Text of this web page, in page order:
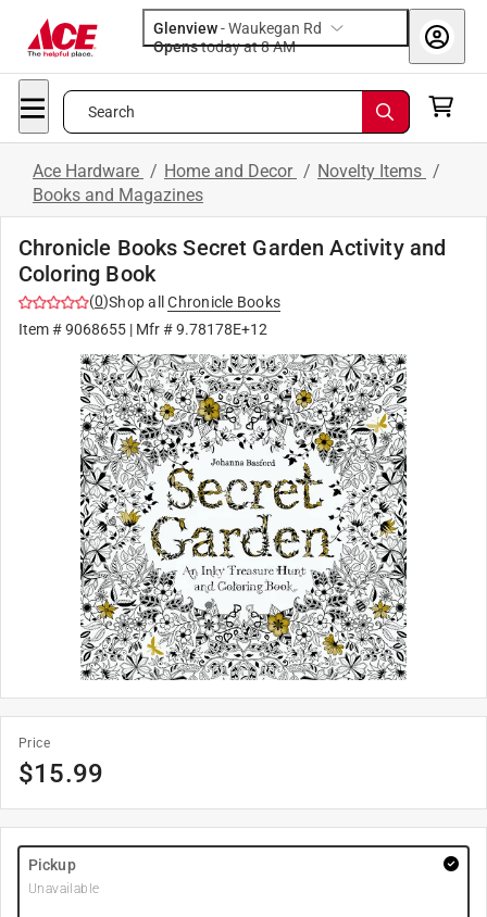
Glenview-Waukegan Rd
Opens
today at 8 AM
Search
Ace Hardware / Home and Decor / Novelty Items /
Books and Magazines
Chronicle Books Secret Garden Activity and
Coloring Book
(0)Shop all
Chronicle Books
Item #9068655 | Mfr #9.78178E+12
Price
$15.99
Pickup
Unavailable